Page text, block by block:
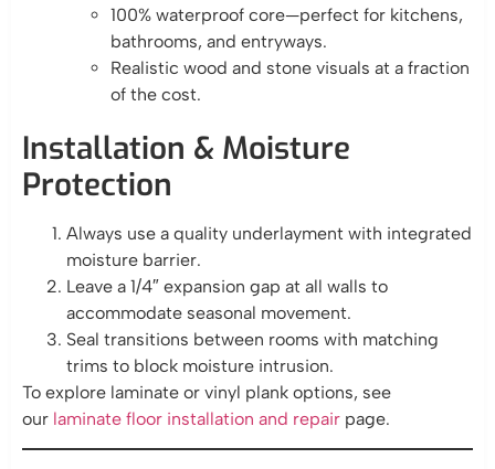
100% waterproof core—perfect for kitchens,
bathrooms, and entryways.
Realistic wood and stone visuals at a fraction
of the cost.
Installation & Moisture
Protection
Always use a quality underlayment with integrated
moisture barrier.
Leave a 1/4″ expansion gap at all walls to
accommodate seasonal movement.
Seal transitions between rooms with matching
trims to block moisture intrusion.
To explore laminate or vinyl plank options, see
our laminate floor installation and repair page.